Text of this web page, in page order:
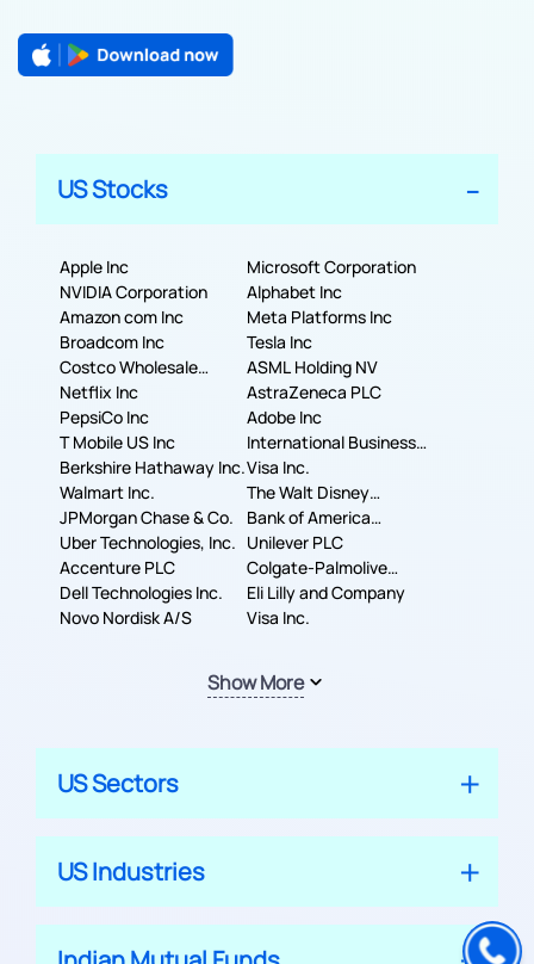
US Stocks
Apple Inc
Microsoft Corporation
NVIDIA Corporation
Alphabet Inc
Amazon com Inc
Meta Platforms Inc
Broadcom Inc
Tesla Inc
Costco Wholesale
Corporation
ASML Holding NV
Netflix Inc
AstraZeneca PLC
PepsiCo Inc
Adobe Inc
T Mobile US Inc
International Business
Machines Corporation
Berkshire Hathaway Inc.Visa Inc.
Walmart Inc.
The Walt Disney
Company
JPMorgan Chase & Co.
Bank of America
Corporation
Uber Technologies, Inc. Unilever PLC
Accenture PLC
Colgate-Palmolive
Company
Dell Technologies Inc.
Eli Lilly and Company
Novo Nordisk A/S
Visa Inc.
Show More
US Sectors
US Industries